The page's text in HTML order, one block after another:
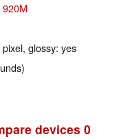
glossy: yes
devices 0